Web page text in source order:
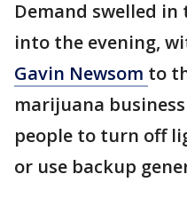
Demand swelled
into the evening,
Gavin Newsom to
marijuana
people to turn off
or use backup